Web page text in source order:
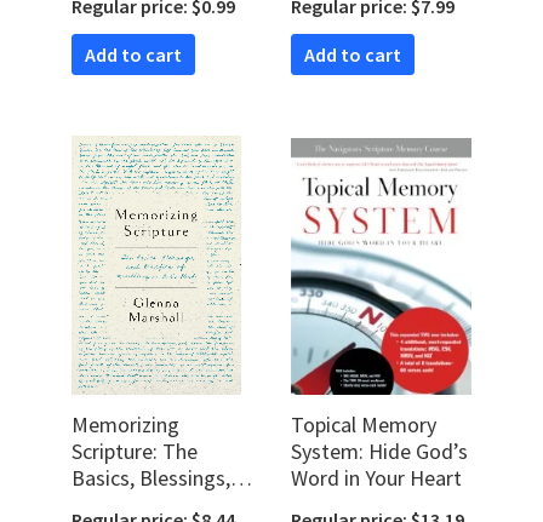
Regular price: $0.99
Add to cart
Regular price: $7.99
Add to cart
Memorizing
Scripture: The
Basics, Blessings,
Topical Memory
System: Hide God’s
Word in Your Heart